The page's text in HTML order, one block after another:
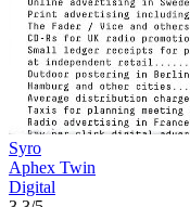
Syro
Aphex Twin
Digital